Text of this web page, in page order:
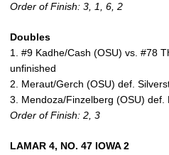
Order of Finish: 3, 1, 6, 2
Doubles
1. #9 Kadhe/Cash (OSU) vs. #78
unfinished
2. Meraut/Gerch (OSU) def.
3. Mendoza/Finzelberg (OSU)
Order of Finish: 2, 3
LAMAR 4, NO. 47 IOWA 2